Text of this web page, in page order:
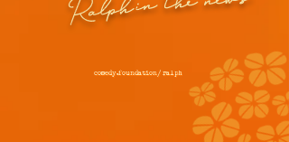
comedy.foundation/ ralph